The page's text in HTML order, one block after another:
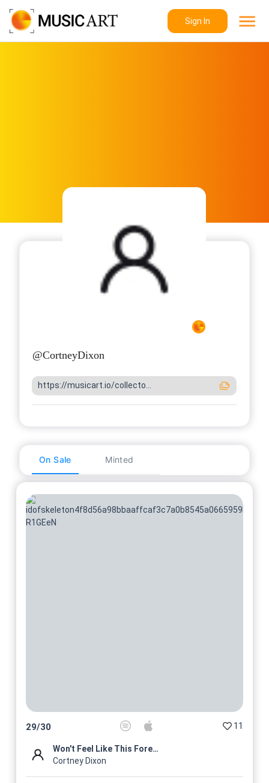
Sign In
@CortneyDixon
https://musicart.io/collecto...
On Sale Minted
29/30 11
Won't Feel Like This Forever...
Cortney Dixon